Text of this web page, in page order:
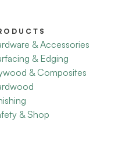
& Accessories
& Edging
& Composites
& Shop